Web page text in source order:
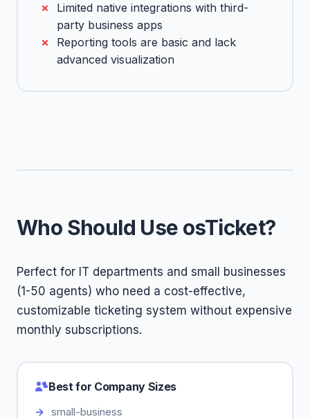
Limited native integrations with third-
party business apps
Reporting tools are basic and lack
advanced visualization
Who Should Use osTicket?
Perfect for IT departments and small businesses
(1-50 agents) who need a cost-effective,
customizable ticketing system without expensive
monthly subscriptions.
Best for Company Sizes
small-business